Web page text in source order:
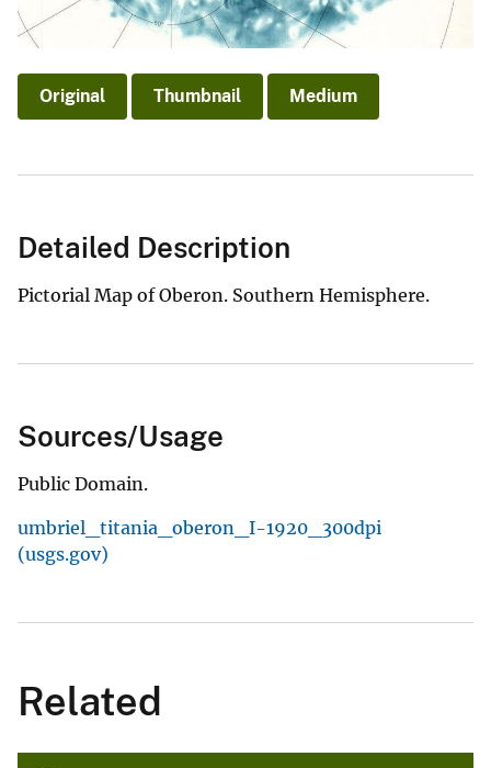
Original Thumbnail Medium
Detailed Description
Pictorial Map of Oberon. Southern Hemisphere.
Sources/Usage
Public Domain.
umbriel_titania_oberon_I-1920_300dpi
(usgs.gov)
Related